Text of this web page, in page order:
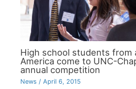
High school students from
America come to UNC-
annual competition
News / April 6, 2015